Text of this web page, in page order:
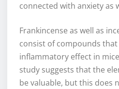
connected with anxiety as
Frankincense as well as
consist of compounds
inflammatory effect in
study suggests that the
be valuable, but this does